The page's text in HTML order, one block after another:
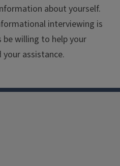
about yourself.
interviewing is
willing to help your
assistance.